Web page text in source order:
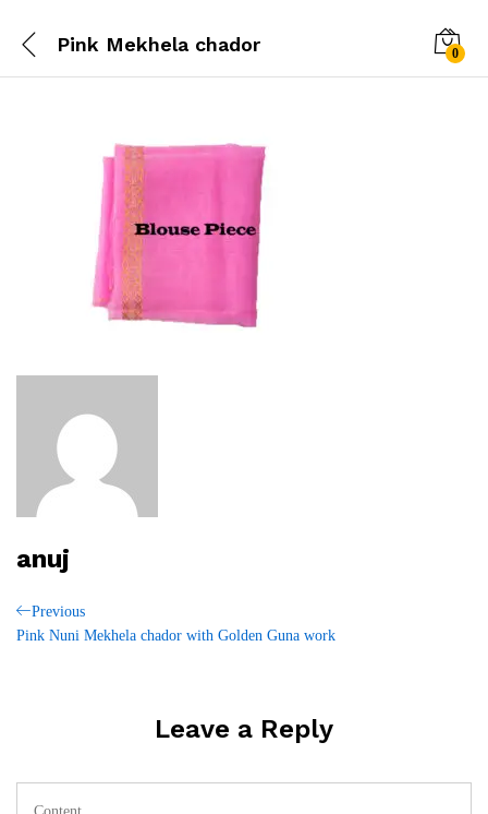
Pink Mekhela chador 0
anuj
Post
Previous
Post
Previous
Pink Nuni Mekhela chador with Golden Guna work
Leave a Reply